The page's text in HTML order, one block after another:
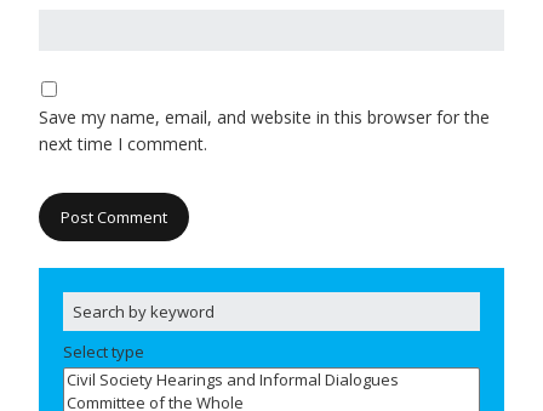
Save my name, email, and website in this browser for the
next time I comment.
Select type